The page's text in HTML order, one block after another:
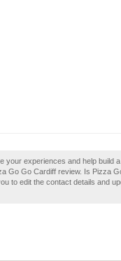
your experiences and help build
Go Go Cardiff review. Is Pizza
to edit the contact details and